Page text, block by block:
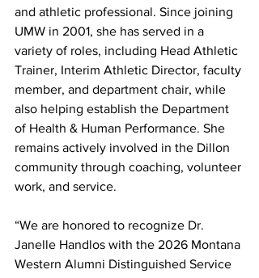
and athletic professional. Since joining
UMW in 2001, she has served in a
variety of roles, including Head Athletic
Trainer, Interim Athletic Director, faculty
member, and department chair, while
also helping establish the Department
of Health & Human Performance. She
remains actively involved in the Dillon
community through coaching, volunteer
work, and service.
“We are honored to recognize Dr.
Janelle Handlos with the 2026 Montana
Western Alumni Distinguished Service